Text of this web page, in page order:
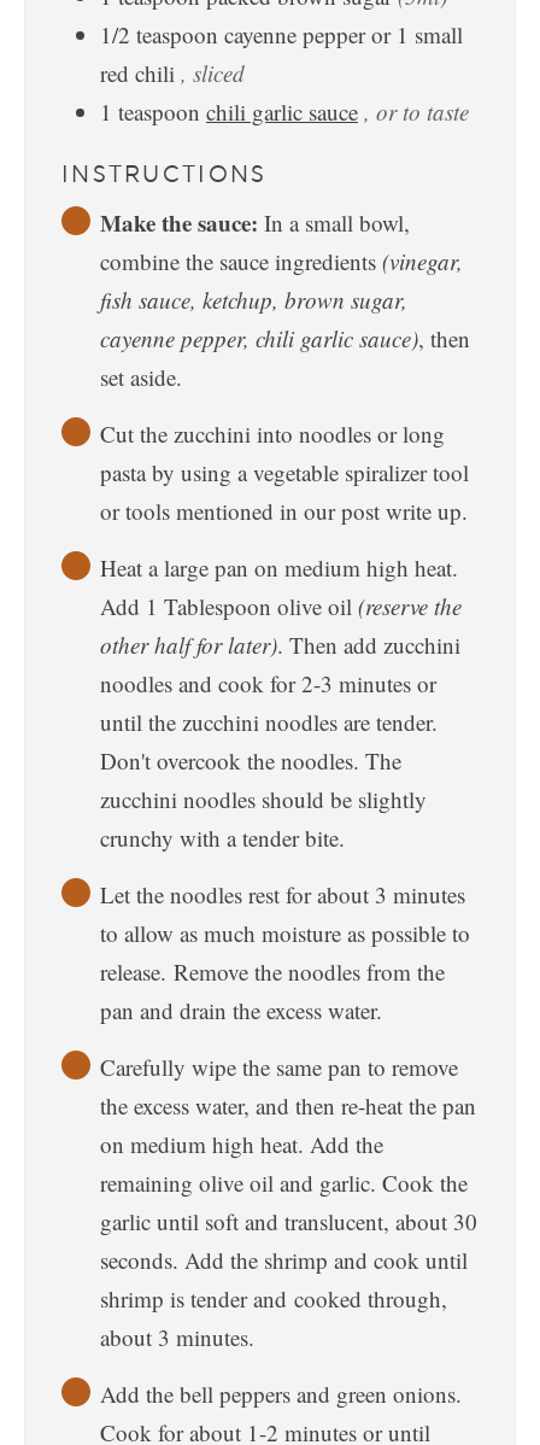
1/2 teaspoon cayenne pepper or 1 small
red chili , sliced
1 teaspoon chili garlic sauce , or to taste
INSTRUCTIONS
Make the sauce: In a small bowl,
combine the sauce ingredients (vinegar,
fish sauce, ketchup, brown sugar,
cayenne pepper, chili garlic sauce), then
set aside.
Cut the zucchini into noodles or long
pasta by using a vegetable spiralizer tool
or tools mentioned in our post write up.
Heat a large pan on medium high heat.
Add 1 Tablespoon olive oil (reserve the
other half for later). Then add zucchini
noodles and cook for 2-3 minutes or
until the zucchini noodles are tender.
Don't overcook the noodles. The
zucchini noodles should be slightly
crunchy with a tender bite.
Let the noodles rest for about 3 minutes
to allow as much moisture as possible to
release. Remove the noodles from the
pan and drain the excess water.
Carefully wipe the same pan to remove
the excess water, and then re-heat the pan
on medium high heat. Add the
remaining olive oil and garlic. Cook the
garlic until soft and translucent, about 30
seconds. Add the shrimp and cook until
shrimp is tender and cooked through,
about 3 minutes.
Add the bell peppers and green onions.
Cook for about 1-2 minutes or until